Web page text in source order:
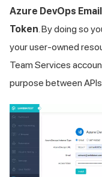
Azure DevOps Email
Token. By doing so
your user-owned
Team Services
purpose between